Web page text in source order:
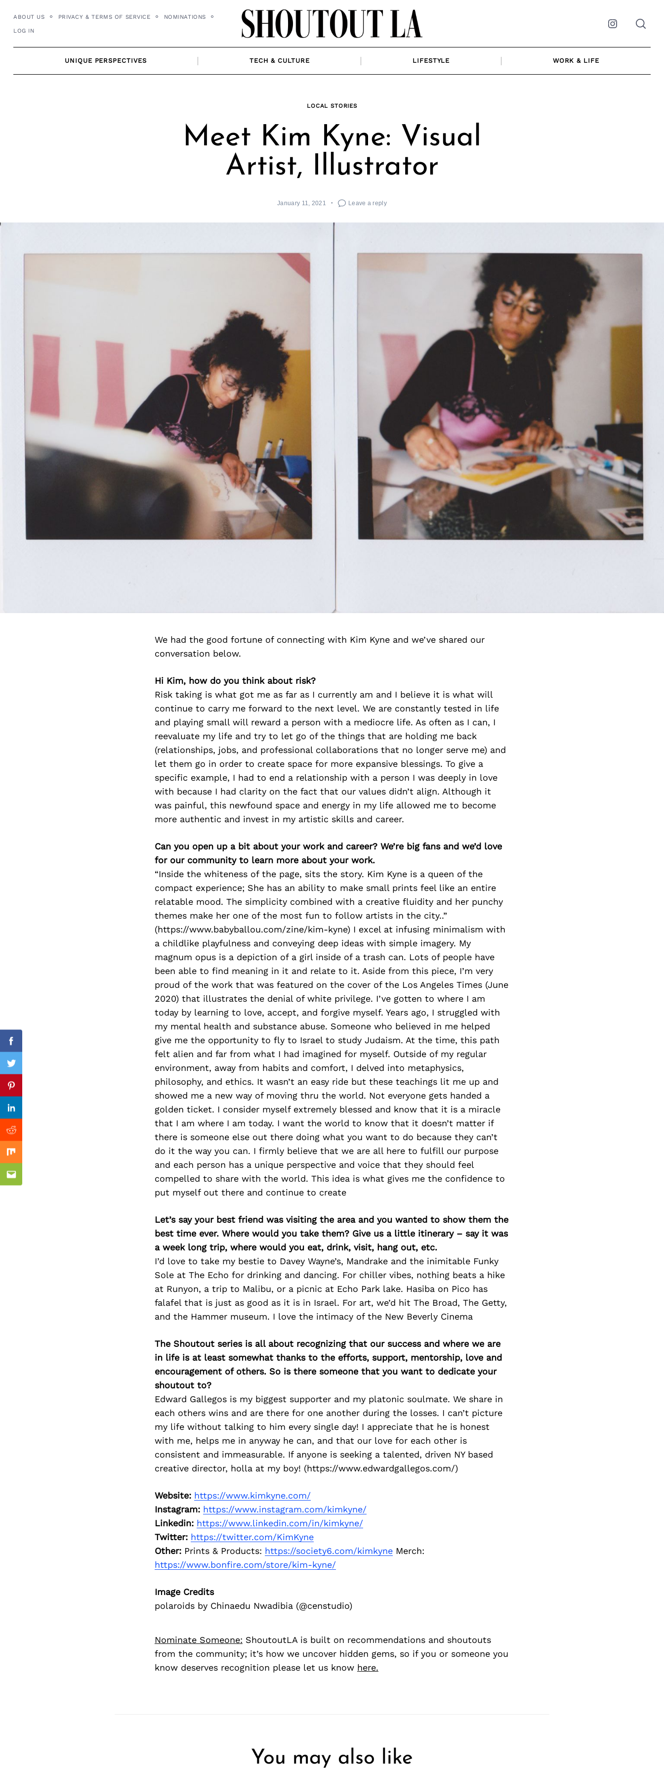
content
ABOUT US PRIVACY & TERMS OF SERVICE NOMINATIONS
LOG IN Instagram
UNIQUE PERSPECTIVES TECH & CULTURE LIFESTYLE WORK & LIFE
LOCAL STORIES
Meet Kim Kyne: Visual
Artist, Illustrator
January 11, 2021 Leave a reply
We had the good fortune of connecting with Kim Kyne and we’ve shared our
conversation below.
Hi Kim, how do you think about risk?
Risk taking is what got me as far as I currently am and I believe it is what will
continue to carry me forward to the next level. We are constantly tested in life
and playing small will reward a person with a mediocre life. As often as I can, I
reevaluate my life and try to let go of the things that are holding me back
(relationships, jobs, and professional collaborations that no longer serve me) and
let them go in order to create space for more expansive blessings. To give a
specific example, I had to end a relationship with a person I was deeply in love
with because I had clarity on the fact that our values didn’t align. Although it
was painful, this newfound space and energy in my life allowed me to become
more authentic and invest in my artistic skills and career.
Can you open up a bit about your work and career? We’re big fans and we’d love
for our community to learn more about your work.
“Inside the whiteness of the page, sits the story. Kim Kyne is a queen of the
compact experience; She has an ability to make small prints feel like an entire
relatable mood. The simplicity combined with a creative fluidity and her punchy
themes make her one of the most fun to follow artists in the city..”
(https://www.babyballou.com/zine/kim-kyne) I excel at infusing minimalism with
a childlike playfulness and conveying deep ideas with simple imagery. My
magnum opus is a depiction of a girl inside of a trash can. Lots of people have
been able to find meaning in it and relate to it. Aside from this piece, I’m very
proud of the work that was featured on the cover of the Los Angeles Times (June
2020) that illustrates the denial of white privilege. I’ve gotten to where I am
today by learning to love, accept, and forgive myself. Years ago, I struggled with
my mental health and substance abuse. Someone who believed in me helped
give me the opportunity to fly to Israel to study Judaism. At the time, this path
felt alien and far from what I had imagined for myself. Outside of my regular
environment, away from habits and comfort, I delved into metaphysics,
philosophy, and ethics. It wasn’t an easy ride but these teachings lit me up and
showed me a new way of moving thru the world. Not everyone gets handed a
golden ticket. I consider myself extremely blessed and know that it is a miracle
that I am where I am today. I want the world to know that it doesn’t matter if
there is someone else out there doing what you want to do because they can’t
do it the way you can. I firmly believe that we are all here to fulfill our purpose
and each person has a unique perspective and voice that they should feel
compelled to share with the world. This idea is what gives me the confidence to
put myself out there and continue to create
Let’s say your best friend was visiting the area and you wanted to show them the
best time ever. Where would you take them? Give us a little itinerary – say it was
a week long trip, where would you eat, drink, visit, hang out, etc.
I’d love to take my bestie to Davey Wayne’s, Mandrake and the inimitable Funky
Sole at The Echo for drinking and dancing. For chiller vibes, nothing beats a hike
at Runyon, a trip to Malibu, or a picnic at Echo Park lake. Hasiba on Pico has
falafel that is just as good as it is in Israel. For art, we’d hit The Broad, The Getty,
and the Hammer museum. I love the intimacy of the New Beverly Cinema
The Shoutout series is all about recognizing that our success and where we are
in life is at least somewhat thanks to the efforts, support, mentorship, love and
encouragement of others. So is there someone that you want to dedicate your
shoutout to?
Edward Gallegos is my biggest supporter and my platonic soulmate. We share in
each others wins and are there for one another during the losses. I can’t picture
my life without talking to him every single day! I appreciate that he is honest
with me, helps me in anyway he can, and that our love for each other is
consistent and immeasurable. If anyone is seeking a talented, driven NY based
creative director, holla at my boy! (https://www.edwardgallegos.com/)
Website: https://www.kimkyne.com/
Instagram: https://www.instagram.com/kimkyne/
Linkedin: https://www.linkedin.com/in/kimkyne/
Twitter: https://twitter.com/KimKyne
Other:Prints & Products: https://society6.com/kimkyneMerch:
https://www.bonfire.com/store/kim-kyne/
Image Credits
polaroids by Chinaedu Nwadibia (@censtudio)
Nominate Someone: ShoutoutLA is built on recommendations and shoutouts
from the community; it’s how we uncover hidden gems, so if you or someone you
know deserves recognition please let us know here.
Facebook
Twitter
Pinterest
Linkedin
Reddit
Mix
Email
You may also like
Previous Post